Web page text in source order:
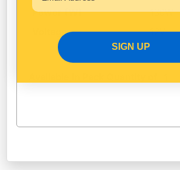
Power (W) 130W
Voltage 12V
SIGN UP